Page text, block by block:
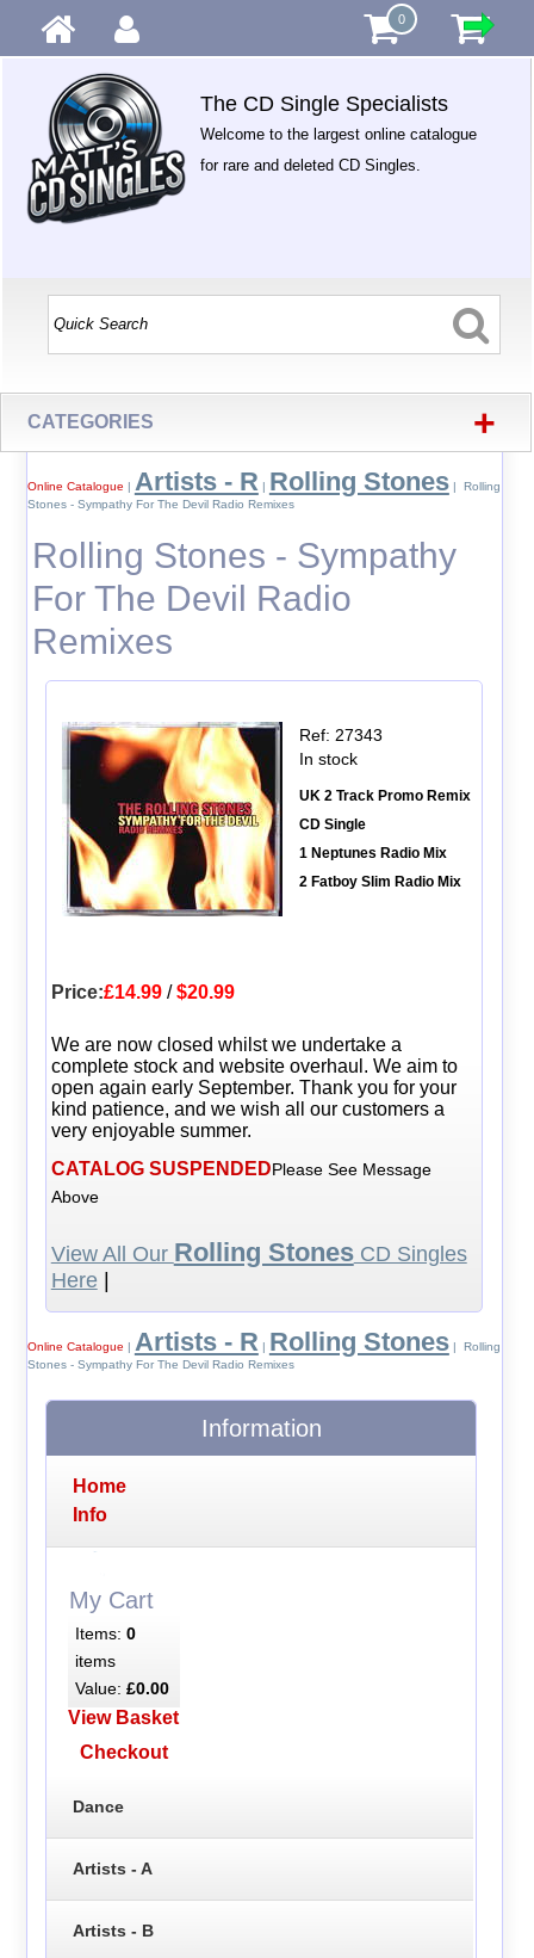
0
The CD Single Specialists
Welcome to the largest online catalogue
for rare and deleted CD Singles.
CATEGORIES +
Online Catalogue | Artists - R | Rolling Stones| Rolling
Stones - Sympathy For The Devil Radio Remixes
Rolling Stones - Sympathy
For The Devil Radio
Remixes
Ref: 27343
In stock
UK 2 Track Promo Remix
CD Single
1 Neptunes Radio Mix
2 Fatboy Slim Radio Mix
Price:£14.99/$20.99
We are now closed whilst we undertake a
complete stock and website overhaul. We aim to
open again early September. Thank you for your
kind patience, and we wish all our customers a
very enjoyable summer.
CATALOG SUSPENDEDPlease See Message
Above
View All Our Rolling StonesCD Singles
Here|
Online Catalogue | Artists - R | Rolling Stones| Rolling
Stones - Sympathy For The Devil Radio Remixes
Information
Home
Info
My Cart
Items: 0
items
Value: £0.00
View Basket
Checkout
Dance
Artists - A
Artists - B